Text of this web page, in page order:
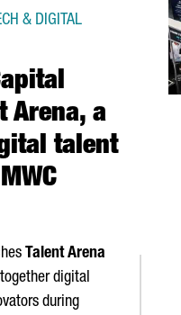
Arena, a
talent
& DIGITAL
TalentArena
digital
during